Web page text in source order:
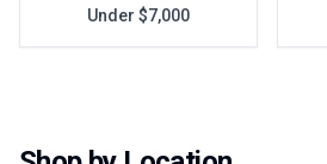
Under $7,000